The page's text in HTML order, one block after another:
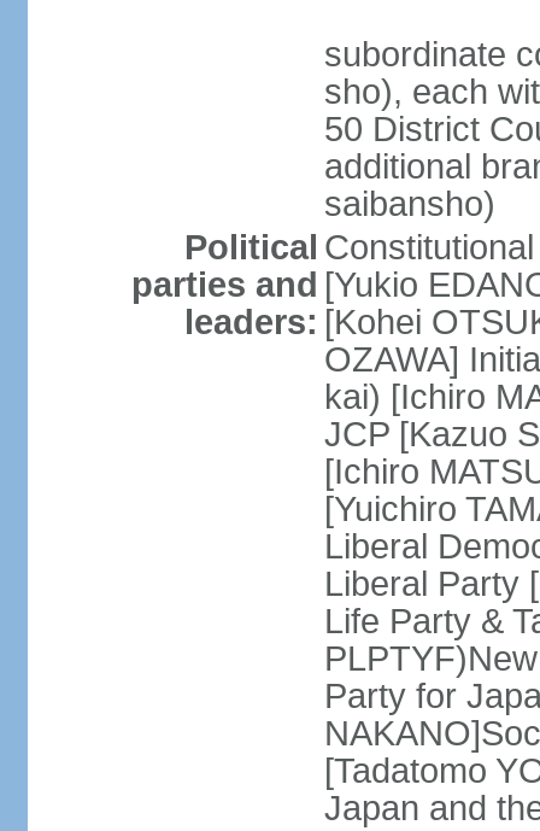
subordinate
sho), each
50 District
additional
saibansho)
Political
parties and
leaders:
[Yukio
[Kohei
OZAWA]
kai) [Ichiro
JCP [Kazuo
[Ichiro
[Yuichiro
Liberal
Liberal Party
Life Party &
Party for
[Tadatomo
Japan and